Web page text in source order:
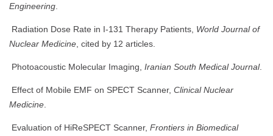
Engineering
Radiation Dose Rate in I-131 Therapy Patients, World Journal of
Nuclear Medicine , cited by 12 articles.
Photoacoustic Molecular Imaging, Iranian South Medical Journal.
Effect of Mobile EMF on SPECT Scanner, Clinical Nuclear
Medicine
Evaluation of HiReSPECT Scanner, Frontiers in Biomedical